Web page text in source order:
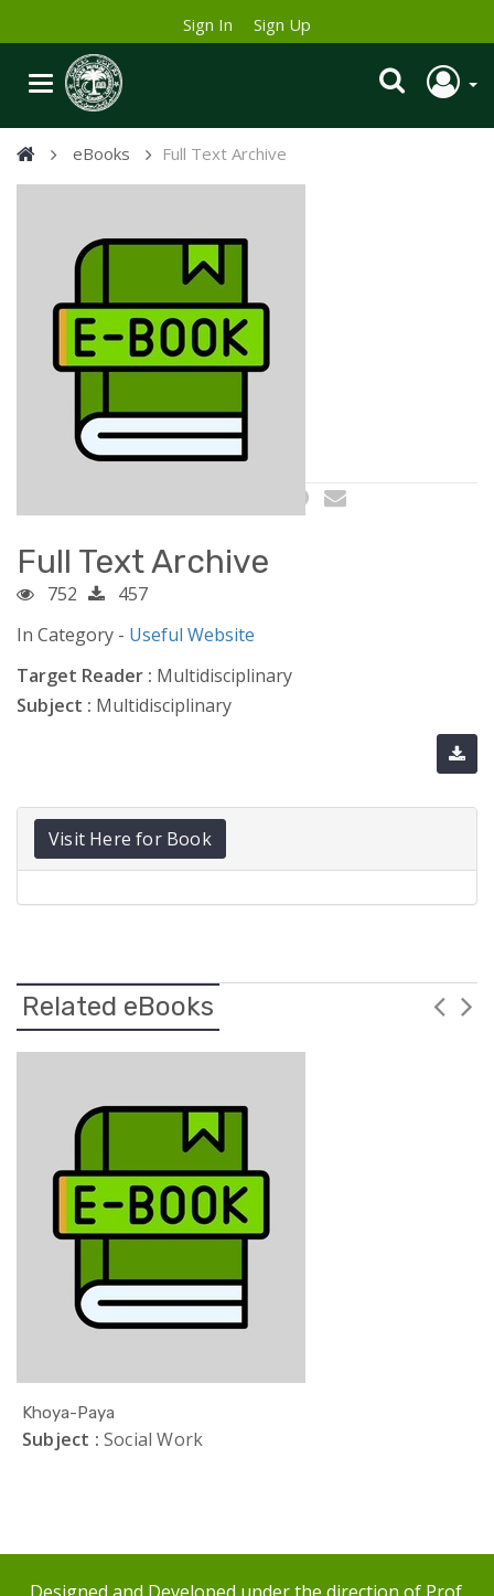
Sign In Sign Up
eBooks Full Text Archive
Full Text Archive
752
457
In Category - Useful Website
Target Reader : Multidisciplinary
Subject : Multidisciplinary
Visit Here for Book
Related eBooks
Khoya-Paya
Subject : Social Work